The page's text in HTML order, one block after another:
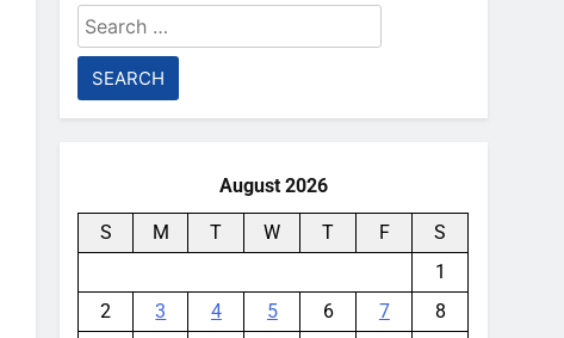
Search
for:
August 2026
S M T W T F
S
1
2
3 4 5 6 7
8